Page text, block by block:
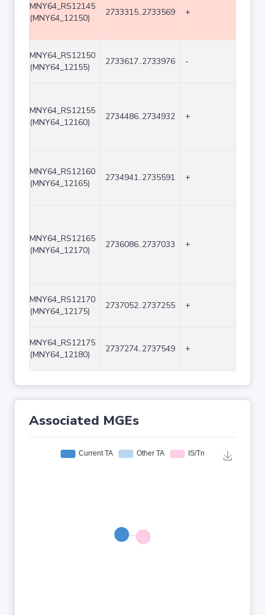
MNY64_RS12145
(MNY64_12150)
2733315..2733569 +
MNY64_RS12150
(MNY64_12155)
2733617..2733976 -
MNY64_RS12155
(MNY64_12160)
2734486..2734932 +
MNY64_RS12160
(MNY64_12165)
2734941..2735591 +
MNY64_RS12165
(MNY64_12170)
2736086..2737033 +
MNY64_RS12170
(MNY64_12175)
2737052..2737255 +
MNY64_RS12175
(MNY64_12180)
2737274..2737549 +
Associated MGEs